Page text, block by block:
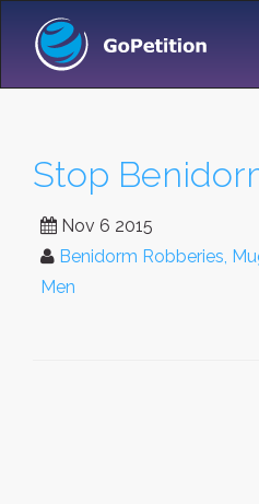
Stop
Nov 6 2015
Benidorm Robberies,
Men